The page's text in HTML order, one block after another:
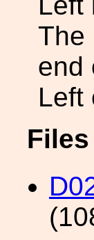
The
end
Left